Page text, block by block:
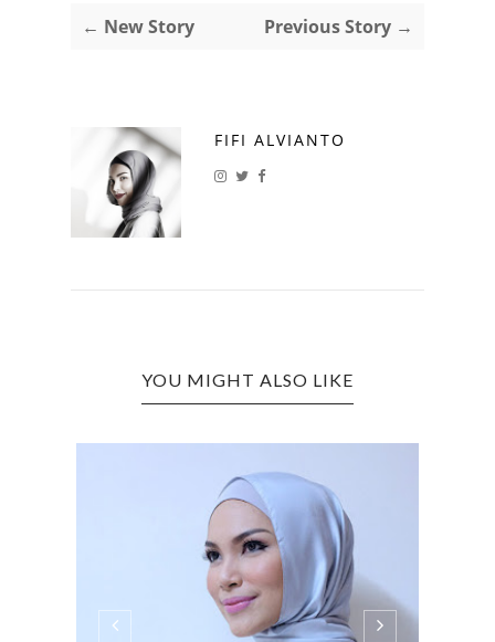
← New Story Previous Story →
FIFI ALVIANTO
YOU MIGHT ALSO LIKE